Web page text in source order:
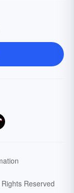
Reserved